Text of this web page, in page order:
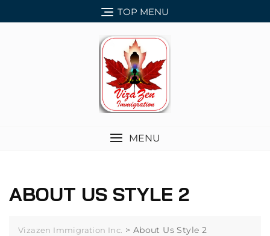
to
TOP MENU
MENU
ABOUT US STYLE 2
Vizazen Immigration Inc. > About Us Style 2